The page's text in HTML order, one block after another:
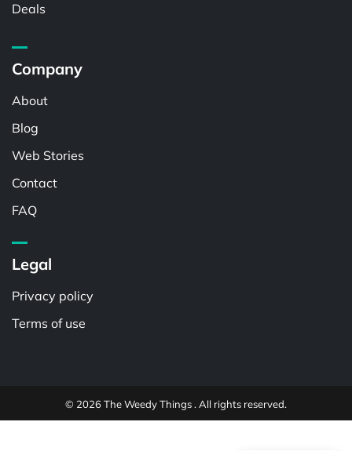
Deals
Company
About
Blog
Web Stories
Contact
FAQ
Legal
Privacy policy
Terms of use
© 2026 The Weedy Things . All rights reserved.